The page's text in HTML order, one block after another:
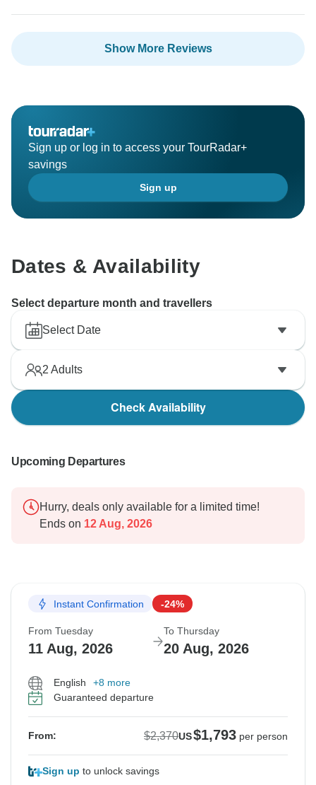
Show More Reviews
Sign up or log in to access your TourRadar+
savings
Sign up
Dates & Availability
Select departure month and travellers
Select Date
2 Adults
Check Availability
Upcoming Departures
Hurry, deals only available for a limited time!
Ends on 12 Aug, 2026
Instant Confirmation -24%
From Tuesday
11 Aug, 2026
To Thursday
20 Aug, 2026
English
+8 more
Guaranteed departure
From: $2,370US$1,793 per person
Sign up to unlock savings